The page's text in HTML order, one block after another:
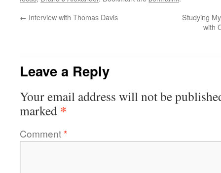
← Interview with Thomas Davis
Studying
with
Leave a Reply
Your email address will not be
marked *
Comment*